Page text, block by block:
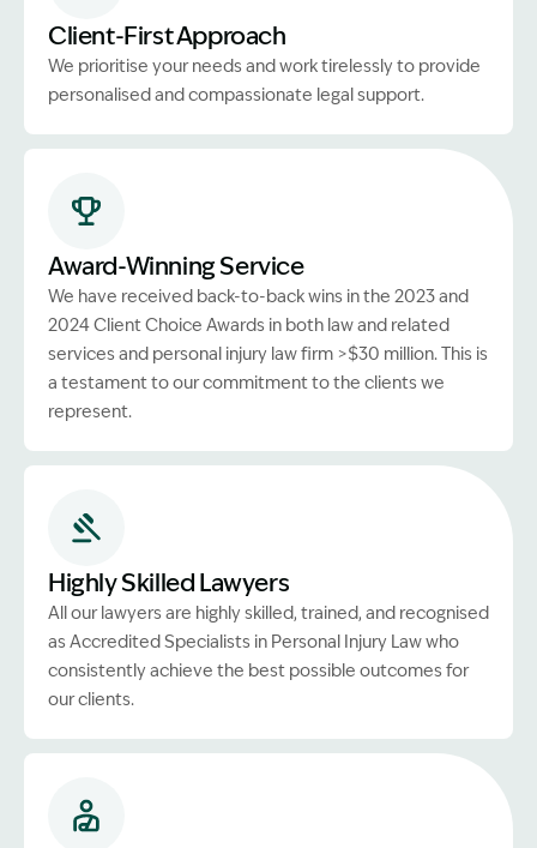
Client-First Approach
We prioritise your needs and work tirelessly to provide
personalised and compassionate legal support.
Award-Winning Service
We have received back-to-back wins in the 2023 and
2024 Client Choice Awards in both law and related
services and personal injury law firm >$30 million. This is
a testament to our commitment to the clients we
represent.
Highly Skilled Lawyers
All our lawyers are highly skilled, trained, and recognised
as Accredited Specialists in Personal Injury Law who
consistently achieve the best possible outcomes for
our clients.